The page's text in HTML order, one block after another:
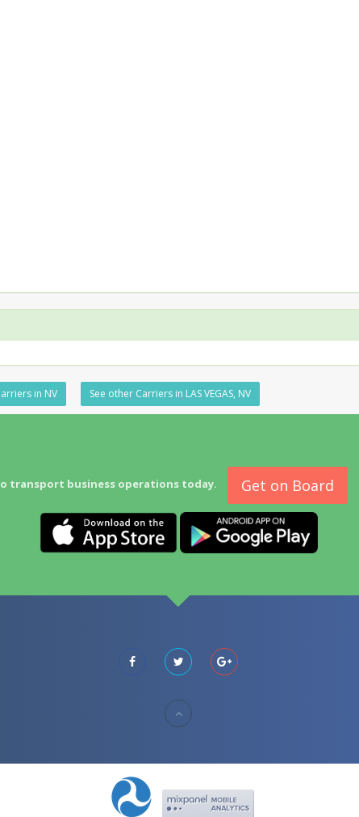
in NV See other Carriers in LAS VEGAS, NV
transport business operations today. Get on Board